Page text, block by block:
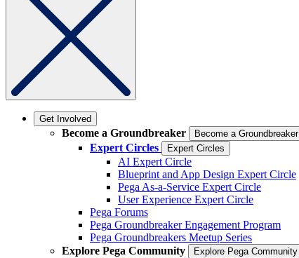
Get Involved
Become a Groundbreaker Become a Groundbreaker
Expert Circles Expert Circles
AI Expert Circle
Blueprint and App Design Expert Circle
Pega As-a-Service Expert Circle
User Experience Expert Circle
Pega Forums
Pega Groundbreaker Engagement Program
Pega Groundbreakers Meetup Series
Explore Pega Community
Explore Pega Community